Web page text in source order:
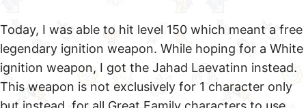
Today, I was able to hit level 150 which meant a free
legendary ignition weapon. While hoping for a White
ignition weapon, I got the Jahad Laevatinn instead.
This weapon is not exclusively for 1 character only